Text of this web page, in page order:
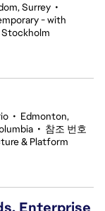
Surrey •
- with
Stockholm
• Edmonton,
• 참조 번호
& Platform